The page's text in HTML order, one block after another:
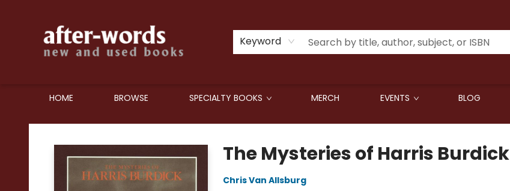
Keyword
HOME BROWSE SPECIALTY BOOKS MERCH EVENTS BLOG
after-words bookstore
The Mysteries of Harris Burdick
Chris Van Allsburg